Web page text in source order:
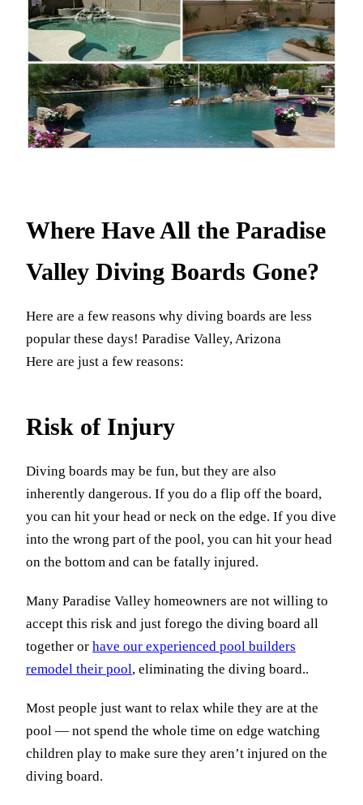
Where Have All the Paradise
Valley Diving Boards Gone?
Here are a few reasons why diving boards are less
popular these days! Paradise Valley, Arizona
Here are just a few reasons:
Risk of Injury
Diving boards may be fun, but they are also
inherently dangerous. If you do a flip off the board,
you can hit your head or neck on the edge. If you dive
into the wrong part of the pool, you can hit your head
on the bottom and can be fatally injured.
Many Paradise Valley homeowners are not willing to
accept this risk and just forego the diving board all
together or have our experienced pool builders
remodel their pool, eliminating the diving board..
Most people just want to relax while they are at the
pool — not spend the whole time on edge watching
children play to make sure they aren’t injured on the
diving board.